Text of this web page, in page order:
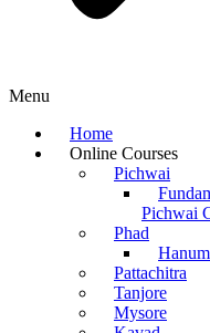
Menu
Home
Online Courses
Pichwai
Pichwai
Phad
Pattachitra
Tanjore
Mysore